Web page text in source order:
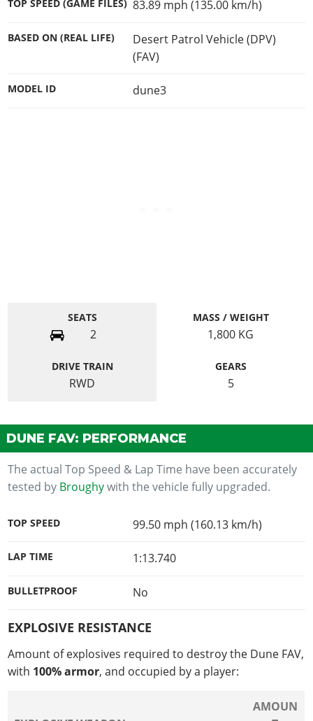
TOP SPEED (GAME FILES) 83.89 mph (135.00 km/h)
BASED ON (REAL LIFE)
Desert Patrol Vehicle (DPV)
(FAV)
MODEL ID dune3
SEATS
2
MASS / WEIGHT
1,800 KG
DRIVE TRAIN
RWD
GEARS
5
DUNE FAV: PERFORMANCE
The actual Top Speed & Lap Time have been accurately
tested by Broughywith the vehicle fully upgraded.
TOP SPEED 99.50 mph (160.13 km/h)
LAP TIME 1:13.740
BULLETPROOF No
EXPLOSIVE RESISTANCE
Amount of explosives required to destroy the Dune FAV,
with 100% armor, and occupied by a player:
AMOUN